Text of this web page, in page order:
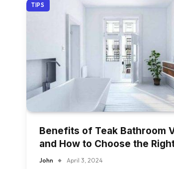
TIPS
Benefits of Teak Bathroom
and How to Choose the
John April 3, 2024